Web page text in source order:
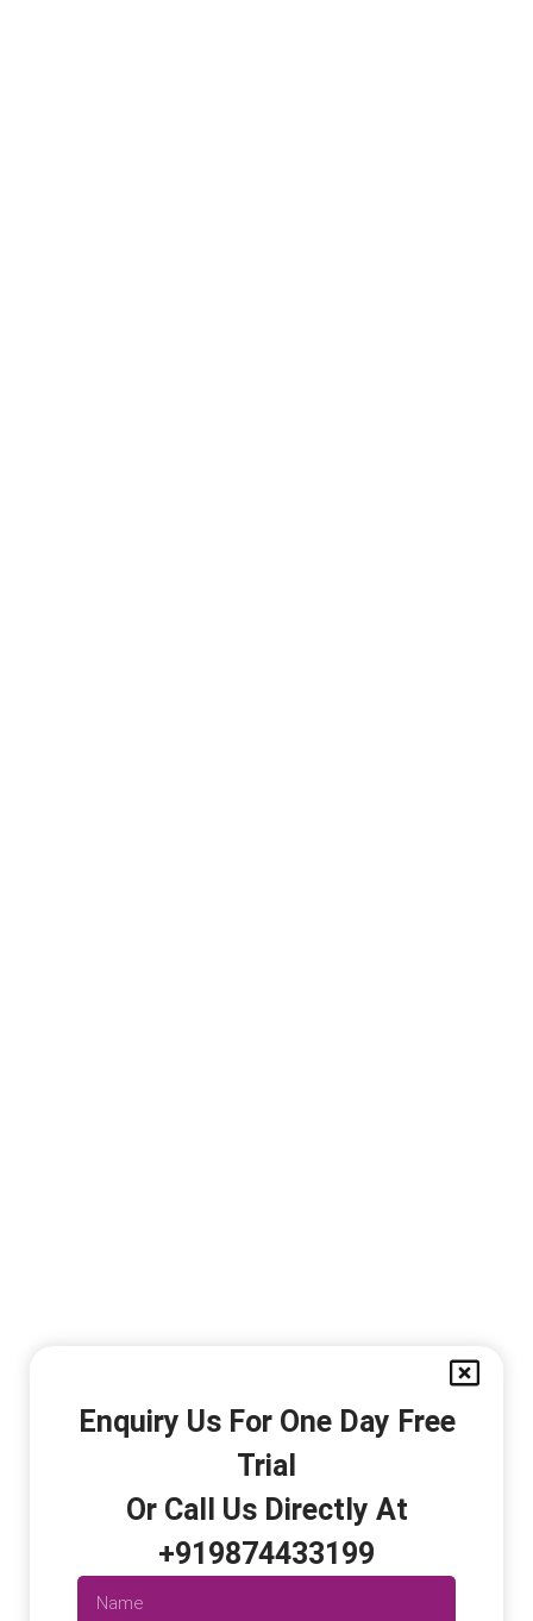
Enquiry Us For One Day Free
Trial
Or Call Us Directly At
+919874433199